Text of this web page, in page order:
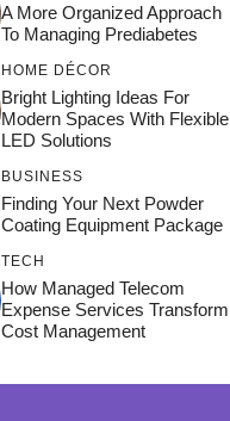
A More Organized Approach
To Managing Prediabetes
HOME DÉCOR
Bright Lighting Ideas For
Modern Spaces With Flexible
LED Solutions
BUSINESS
Finding Your Next Powder
Coating Equipment Package
TECH
How Managed Telecom
Expense Services Transform
Cost Management